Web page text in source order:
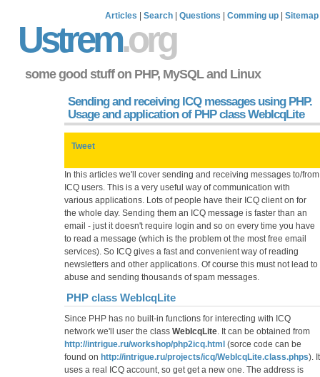
Articles Search Questions Comming up Sitemap
Ustrem.org
some good stuff on PHP, MySQL and Linux
Sending and receiving ICQ messages using PHP.
Usage and application of PHP class WebIcqLite
Tweet
In this articles we'll cover sending and receiving messages to/from
ICQ users. This is a very useful way of communication with
various applications. Lots of people have their ICQ client on for
the whole day. Sending them an ICQ message is faster than an
email - just it doesn't require login and so on every time you have
to read a message (which is the problem ot the most free email
services). So ICQ gives a fast and convenient way of reading
newsletters and other applications. Of course this must not lead to
abuse and sending thousands of spam messages.
PHP class WebIcqLite
Since PHP has no built-in functions for interecting with ICQ
network we'll user the class WebIcqLite. It can be obtained from
http://intrigue.ru/workshop/php2icq.html (sorce code can be
found on http://intrigue.ru/projects/icq/WebIcqLite.class.phps). It
uses a real ICQ account, so get get a new one. The address is